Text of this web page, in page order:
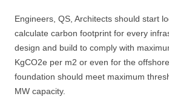
Engineers, QS, Architects should start
calculate carbon footprint for every
design and build to comply with
KgCO2e per m2 or even for the
foundation should meet maximum
MW capacity.